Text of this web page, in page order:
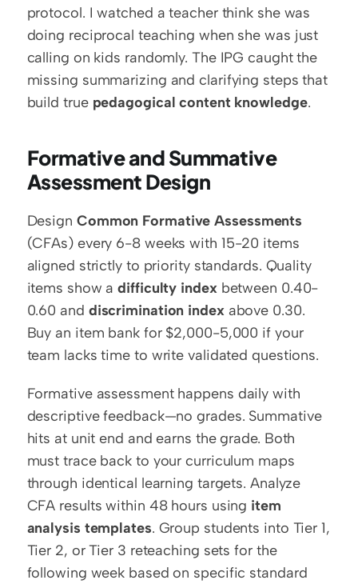
protocol. I watched a teacher think she was
doing reciprocal teaching when she was just
calling on kids randomly. The IPG caught the
missing summarizing and clarifying steps that
build true pedagogical content knowledge.
Formative and Summative
Assessment Design
Design Common Formative Assessments
(CFAs) every 6-8 weeks with 15-20 items
aligned strictly to priority standards. Quality
items show a difficulty index between 0.40-
0.60 and discrimination index above 0.30.
Buy an item bank for $2,000-5,000 if your
team lacks time to write validated questions.
Formative assessment happens daily with
descriptive feedback—no grades. Summative
hits at unit end and earns the grade. Both
must trace back to your curriculum maps
through identical learning targets. Analyze
CFA results within 48 hours using item
analysis templates. Group students into Tier 1,
Tier 2, or Tier 3 reteaching sets for the
following week based on specific standard